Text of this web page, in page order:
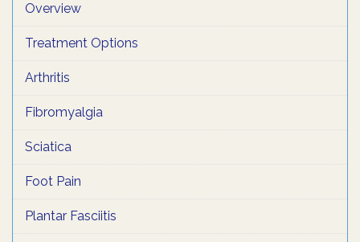
Overview
Treatment Options
Arthritis
Fibromyalgia
Sciatica
Foot Pain
Plantar Fasciitis